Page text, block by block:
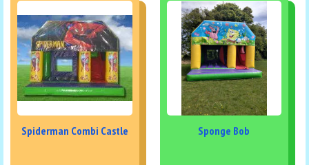
Spiderman Combi Castle Sponge Bob